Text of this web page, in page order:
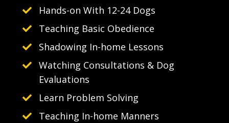
Hands-on With 12-24 Dogs
Teaching Basic Obedience
Shadowing In-home Lessons
Watching Consultations & Dog
Evaluations
Learn Problem Solving
Teaching In-home Manners